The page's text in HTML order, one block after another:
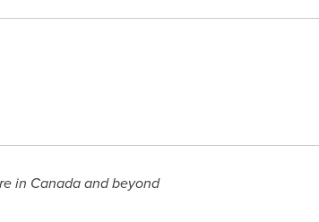
in Canadaand beyond